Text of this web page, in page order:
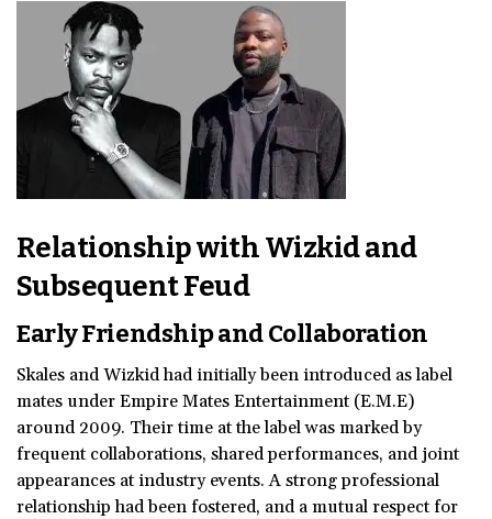
Relationship with Wizkid and
Subsequent Feud
Early Friendship and Collaboration
Skales and Wizkid had initially been introduced as label
mates under Empire Mates Entertainment (E.M.E)
around 2009. Their time at the label was marked by
frequent collaborations, shared performances, and joint
appearances at industry events. A strong professional
relationship had been fostered, and a mutual respect for